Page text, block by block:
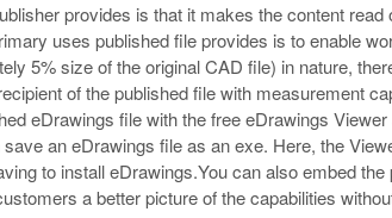
provides is that it makes the content
uses published file provides is to enable
5% size of the original CAD file) in nature,
of the published file with measurement
eDrawings file with the free eDrawings
an eDrawings file as an exe. Here, the
to install eDrawings.You can also embed
a better picture of the capabilities